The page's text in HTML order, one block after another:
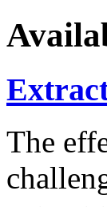
The